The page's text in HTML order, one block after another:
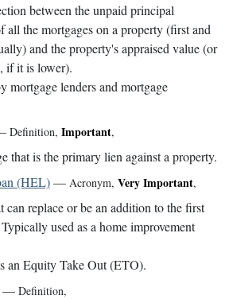
between the unpaid principal
all the mortgages on a property (first and
and the property's appraised value (or
if it is lower).
mortgage lenders and mortgage
Definition, Important,
that is the primary lien against a property.
(HEL)— Acronym, Very Important,
can replace or be an addition to the first
used as a home improvement
an Equity Take Out (ETO).
— Definition,